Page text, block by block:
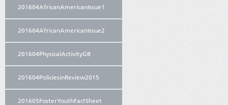
201604AfricanAmericanIssue1
201604AfricanAmericanIssue2
201604PhysicalActivityGB
201604PoliciesinReview2015
201605FosterYouthFactSheet